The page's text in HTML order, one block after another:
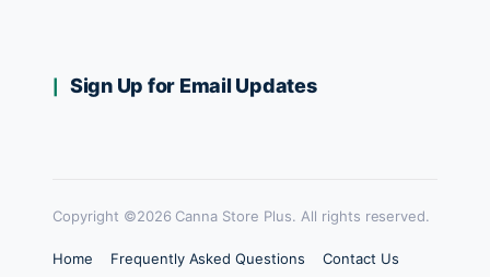
Sign Up for Email Updates
Copyright ©2026 Canna Store Plus. All rights reserved.
Home Frequently Asked Questions Contact Us